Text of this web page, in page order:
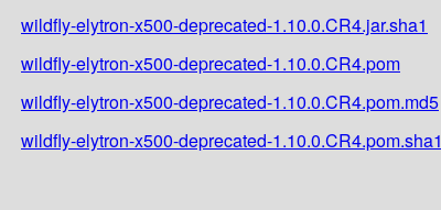
wildfly-elytron-x500-deprecated-1.10.0.CR4.jar.sha1
wildfly-elytron-x500-deprecated-1.10.0.CR4.pom
wildfly-elytron-x500-deprecated-1.10.0.CR4.pom.md5
wildfly-elytron-x500-deprecated-1.10.0.CR4.pom.sha1